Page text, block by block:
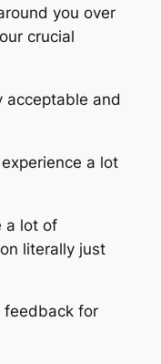
you over
crucial
acceptable and
a lot
a lot of
literally just
feedback for